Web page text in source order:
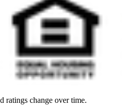
ratings change over time.